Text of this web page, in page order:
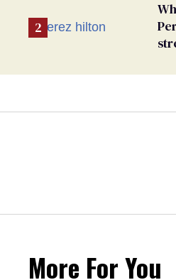
More For You